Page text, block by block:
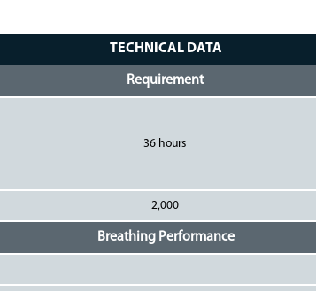
TECHNICAL DATA
Requirement
36 hours
2,000
Breathing Performance